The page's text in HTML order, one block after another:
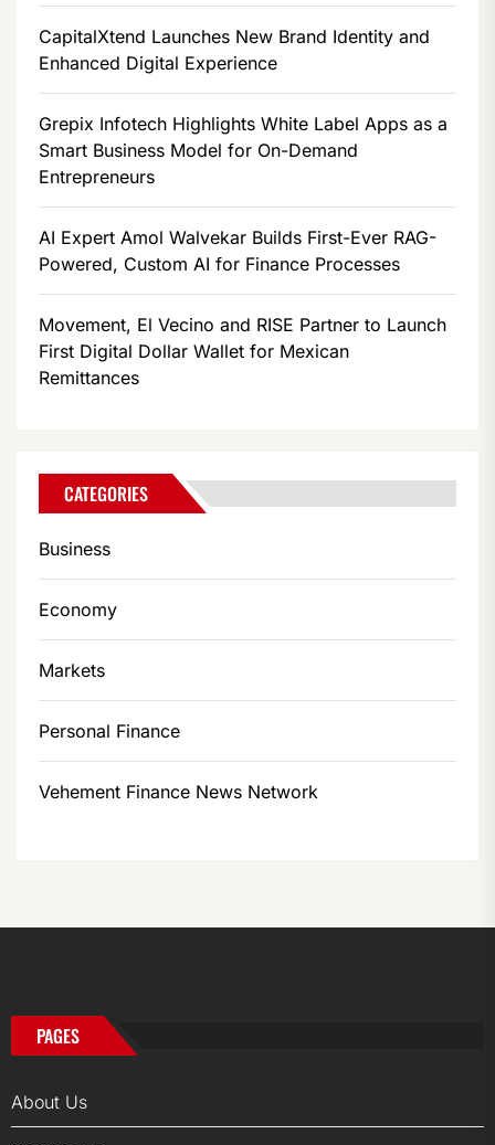
CapitalXtend Launches New Brand Identity and
Enhanced Digital Experience
Grepix Infotech Highlights White Label Apps as a
Smart Business Model for On-Demand
Entrepreneurs
AI Expert Amol Walvekar Builds First-Ever RAG-
Powered, Custom AI for Finance Processes
Movement, El Vecino and RISE Partner to Launch
First Digital Dollar Wallet for Mexican
Remittances
CATEGORIES
Business
Economy
Markets
Personal Finance
Vehement Finance News Network
PAGES
About Us